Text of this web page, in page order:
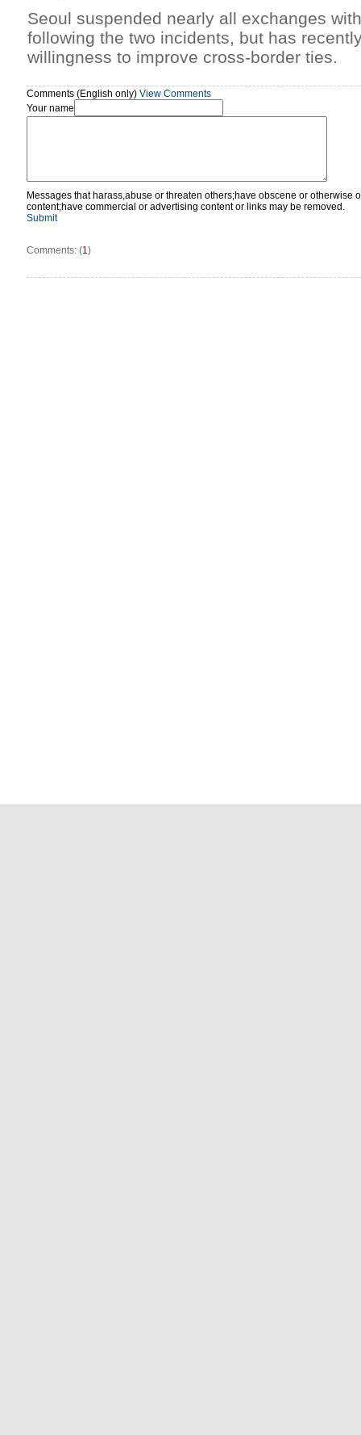
Seoul suspended nearly all exchanges
following the two incidents, but has
willingness to improve cross-border ties.
Comments (English only) View Comments
Your name
Messages that harass,abuse or threaten others;have obscene or otherwise
content;have commercial or advertising content or links may be removed.
Submit
Comments: (1)